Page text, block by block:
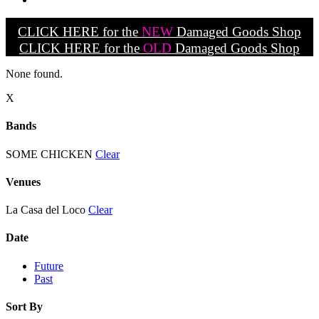
CLICK HERE for the NEW Damaged Goods Shop
CLICK HERE for the OLD Damaged Goods Shop
None found.
X
Bands
SOME CHICKEN Clear
Venues
La Casa del Loco Clear
Date
Future
Past
Sort By